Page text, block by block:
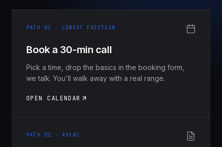
PATH 01 · LOWEST FRICTION
Book a 30-min call
Pick a time, drop the basics in the booking form,
we talk. You'll walk away with a real range.
OPEN CALENDAR
PATH 02 · ASYNC